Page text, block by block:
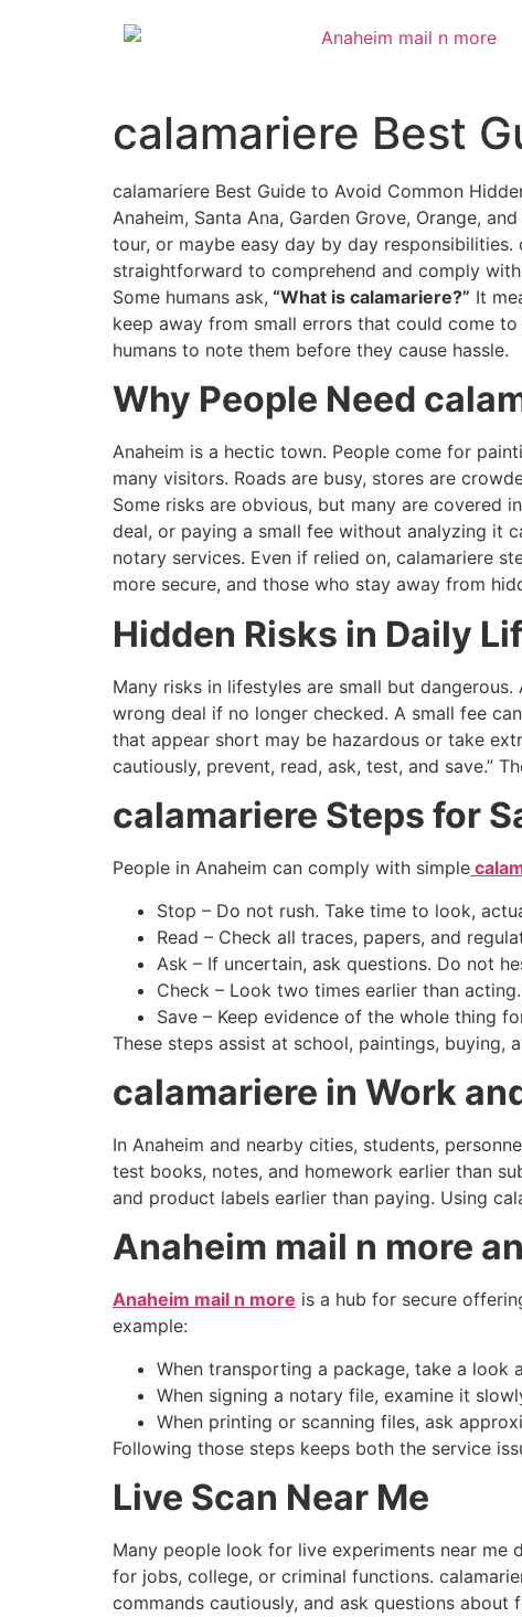
calamariere Best
calamariere Best Guide to Avoid Common
Anaheim, Santa Ana, Garden Grove, Orange,
tour, or maybe easy day by day
straightforward to comprehend and comply
Some humans ask, “What is calamariere?” It
keep away from small errors that could come
humans to note them before they cause hassle.
Why People Need
Anaheim is a hectic town. People come for
many visitors. Roads are busy, stores are
Some risks are obvious, but many are covered
deal, or paying a small fee without analyzing it
notary services. Even if relied on, calamariere
more secure, and those who stay away from
Hidden Risks in Daily
Many risks in lifestyles are small but
wrong deal if no longer checked. A small fee
that appear short may be hazardous or take
cautiously, prevent, read, ask, test, and save.”
calamariere Steps for
People in Anaheim can comply with simple
Stop – Do not rush. Take time to look,
Read – Check all traces, papers, and
Ask – If uncertain, ask questions. Do not
Check – Look two times earlier than acting.​
Save – Keep evidence of the whole thing
These steps assist at school, paintings, buying,
calamariere in Work
In Anaheim and nearby cities, students,
test books, notes, and homework earlier than
and product labels earlier than paying. Using
Anaheim mail n more
Anaheim mail n more is a hub for secure
example:
When transporting a package, take a look
When signing a notary file, examine it
When printing or scanning files, ask
Following those steps keeps both the service
Live Scan Near Me
Many people look for live experiments near me
for jobs, college, or criminal functions.
commands cautiously, and ask questions